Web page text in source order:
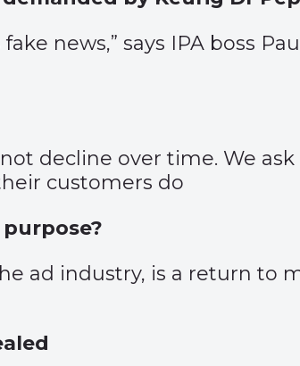
news,” says IPA boss
decline over time. We
customers do
ad industry, is a return to